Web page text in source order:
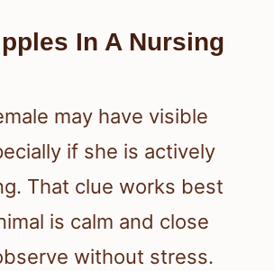
In A Nursing
may have visible
if she is actively
That clue works best
is calm and close
without stress.